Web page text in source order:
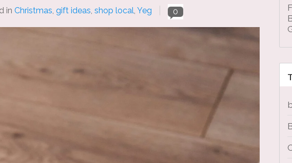
in Christmas, gift ideas, shop local, Yeg 0